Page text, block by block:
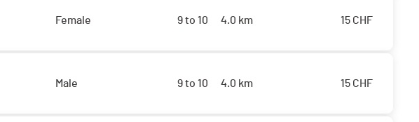
Female 9 to 10 4.0 km 15 CHF
Male 9 to 10 4.0 km 15 CHF